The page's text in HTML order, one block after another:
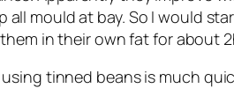
all mould at bay. So I would
in their own fat for about
tinned beans is much